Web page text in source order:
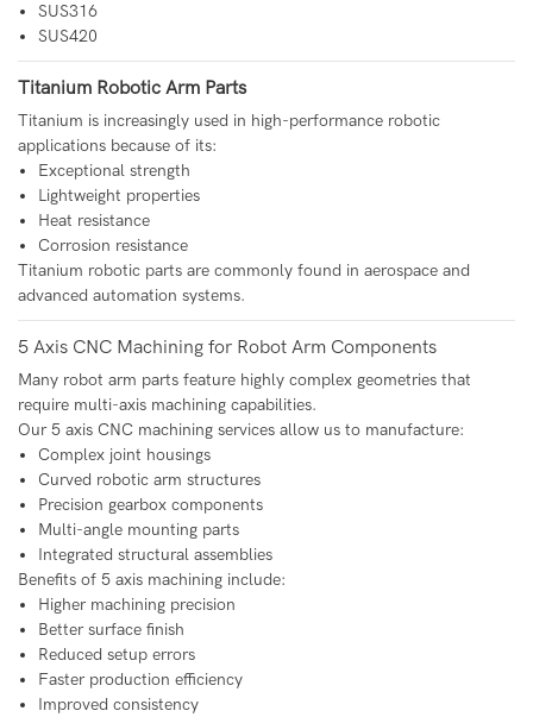
SUS316
SUS420
Titanium Robotic Arm Parts
Titanium is increasingly used in high-performance robotic
applications because of its:
Exceptional strength
Lightweight properties
Heat resistance
Corrosion resistance
Titanium robotic parts are commonly found in aerospace and
advanced automation systems.
5 Axis CNC Machining for Robot Arm Components
Many robot arm parts feature highly complex geometries that
require multi-axis machining capabilities.
Our 5 axis CNC machining services allow us to manufacture:
Complex joint housings
Curved robotic arm structures
Precision gearbox components
Multi-angle mounting parts
Integrated structural assemblies
Benefits of 5 axis machining include:
Higher machining precision
Better surface finish
Reduced setup errors
Faster production efficiency
Improved consistency